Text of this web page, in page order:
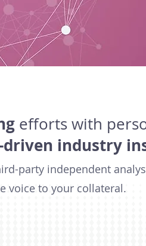
party independent
voice to your collateral.
efforts with
driven industry